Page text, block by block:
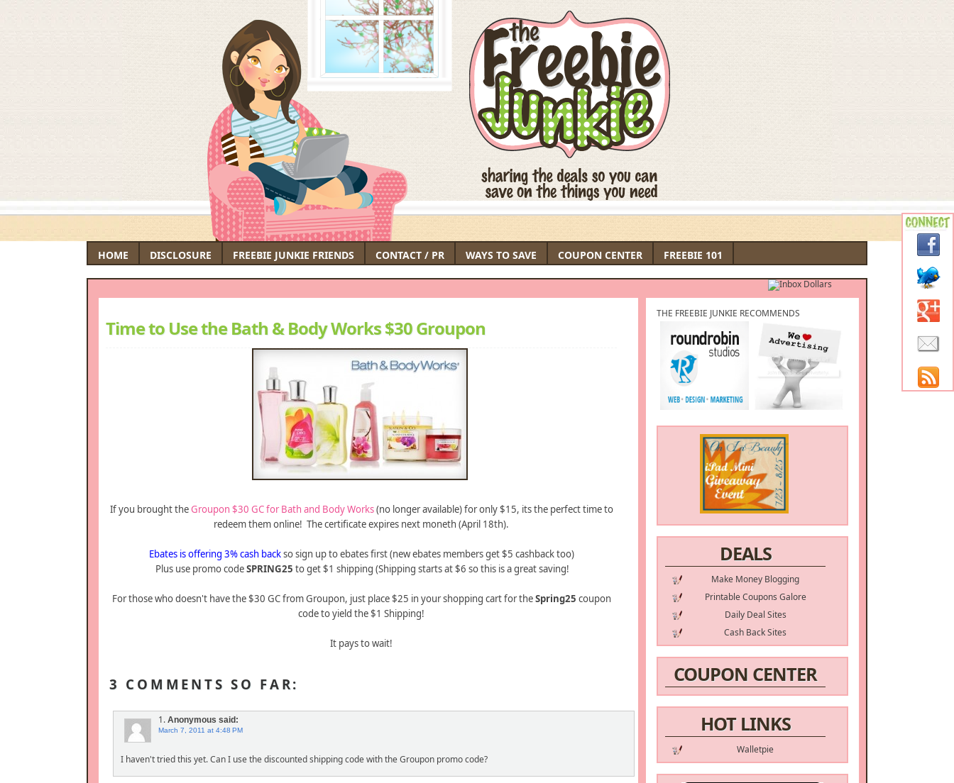
HOME DISCLOSURE FREEBIE JUNKIE FRIENDS CONTACT / PR WAYS TO SAVE COUPON CENTER FREEBIE 101
THE FREEBIE JUNKIE RECOMMENDS
DEALS
Make Money Blogging
Printable Coupons Galore
Daily Deal Sites
Cash Back Sites
COUPON CENTER
HOT LINKS
Walletpie
Time to Use the Bath & Body Works $30 Groupon
If you brought theGroupon $30 GC for Bath and Body Works(no longer available) for only $15, its the perfect time to
redeem them online! The certificate expires next moneth (April 18th).
Ebates is offering 3% cash backso sign up to ebates first (new ebates members get $5 cashback too)
Plus use promo codeSPRING25 to get $1 shipping (Shipping starts at $6 so this is a great saving!
For those who doesn't have the $30 GC from Groupon, just place $25 in your shopping cart for theSpring25 coupon
code to yield the $1 Shipping!
It pays to wait!
3 COMMENTS SO FAR:
1. Anonymous said:
March 7, 2011 at 4:48 PM
I haven't tried this yet. Can I use the discounted shipping code with the Groupon promo code?